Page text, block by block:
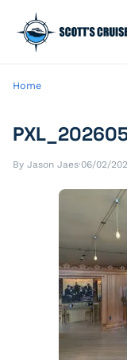
Home
By Jason Jaes·06/02/